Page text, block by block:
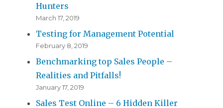
Hunters
March 17, 2019
Testing for Management Potential
February 8, 2019
Benchmarking top Sales People –
Realities and Pitfalls!
January 17, 2019
Sales Test Online – 6 Hidden Killer